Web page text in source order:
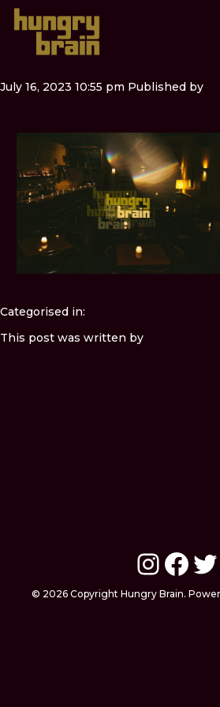
July 16, 2023 10:55 pm Published by
Categorised in:
This post was written by
© 2026 Copyright Hungry Brain.